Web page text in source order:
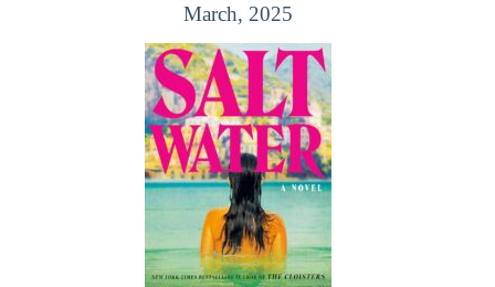
March, 2025